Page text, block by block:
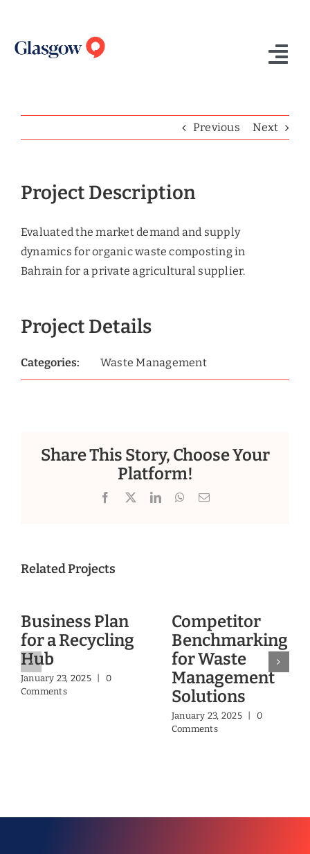
content
Previous Next
Project Description
Evaluated the market demand and supply
dynamics for organic waste composting in
Bahrain for a private agricultural supplier.
Project Details
Categories: Waste Management
Share This Story, Choose Your
Platform!
Facebook
X LinkedInWhatsApp
Email
Related Projects
Business Plan
for a Recycling
Hub
January 23, 2025 |
0
Comments
Competitor
Benchmarking
for Waste
Management
Solutions
January 23, 2025 |
0
Comments